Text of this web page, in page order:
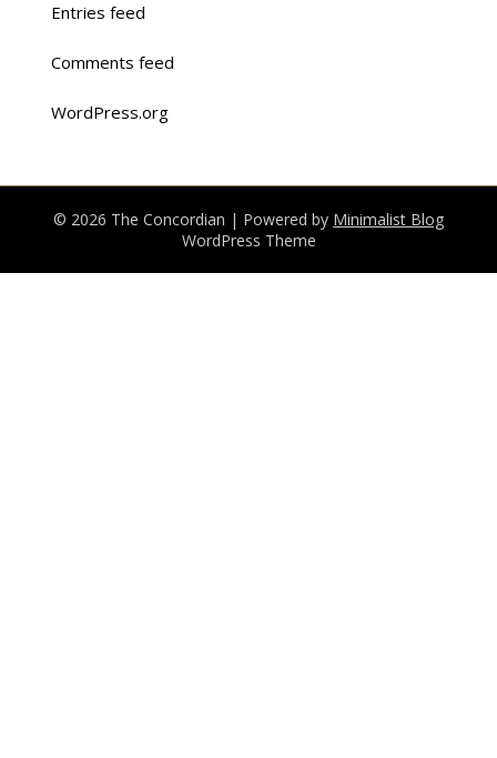
Entries feed
Comments feed
WordPress.org
© 2026 The Concordian | Powered by Minimalist Blog
WordPress Theme